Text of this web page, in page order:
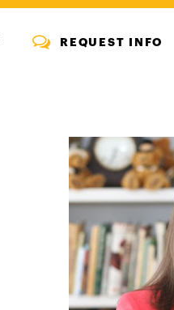
MENU
ICON
REQUEST INFO